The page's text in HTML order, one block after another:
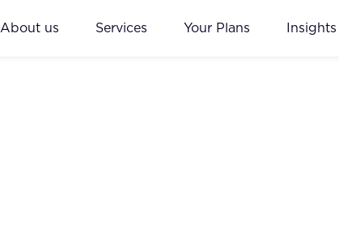
About us Services Your Plans Insights